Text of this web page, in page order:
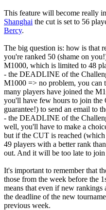
This feature will become really
Shanghai the cut is set to 56
Bercy.
The big question is: how is that
you're ranked 50 (shame on
M1000, which is limited to 48
- the DEADLINE of the
M1000 => no problem, you
many players have joined the
you'll have few hours to join the
guarantee!) to send an email to
- the DEADLINE of the
well, you'll have to make a
but if the CUT is reached
49 players with a better rank
out. And it will be too late to join
It's important to remember that
those from the week before the
means that even if new rankings
the deadline of the new
previous week.